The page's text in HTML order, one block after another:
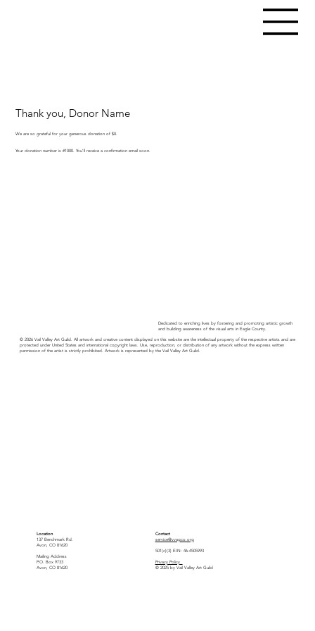
Thank you, Donor Name
We are so grateful for your generous donation of $0.
Your donation number is #1000. You’ll receive a confirmation email soon.
Dedicated to enriching lives by fostering and promoting artistic growth
and building awareness of the visual arts in Eagle County.
© 2026 Vail Valley Art Guild. All artwork and creative content displayed on this website are the intellectual property of the respective artists and are
protected under United States and international copyright laws. Use, reproduction, or distribution of any artwork without the express written
permission of the artist is strictly prohibited. Artwork is represented by the Vail Valley Art Guild.
Location
137 Benchmark Rd.
Avon, CO 81620
Mailing Address
P.O. Box 9733
Avon, CO 81620
Contact
service@vvagco.org
501(c)(3) EIN: 46-4505993
Privacy Policy
© 2025 by Vail Valley Art Guild